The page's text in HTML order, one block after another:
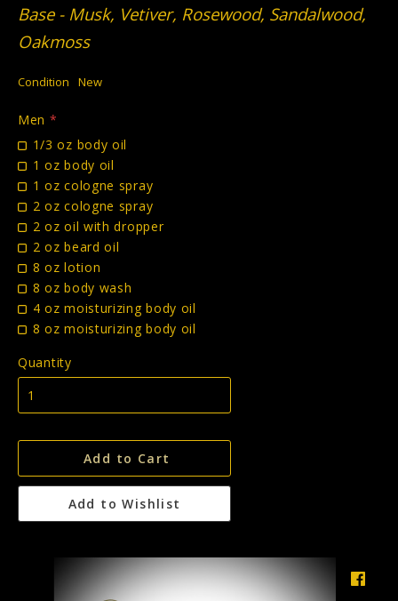
Base - Musk, Vetiver, Rosewood, Sandalwood,
Oakmoss
Condition New
Men *
1/3 oz body oil
1 oz body oil
1 oz cologne spray
2 oz cologne spray
2 oz oil with dropper
2 oz beard oil
8 oz lotion
8 oz body wash
4 oz moisturizing body oil
8 oz moisturizing body oil
Quantity
Add to Cart
Add to Wishlist